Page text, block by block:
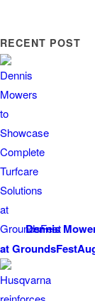
RECENT POST
Dennis
at GroundsFest